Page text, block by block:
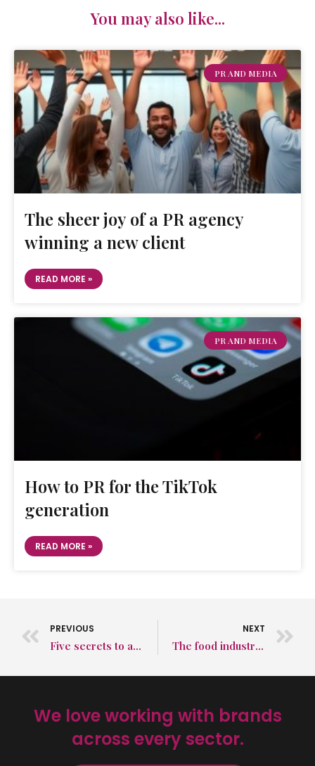
You may also like...
PR AND MEDIA
The sheer joy of a PR agency
winning a new client
READ MORE »
PR AND MEDIA
How to PR for the TikTok
generation
READ MORE »
PREVIOUS
Five secrets to a successful sales strategy – No. 5: Understand that B2C PR and B2B PR are two very different things!
NEXT
The food industry needs to offer more for the health-conscious consumer
We love working with brands
across every sector.